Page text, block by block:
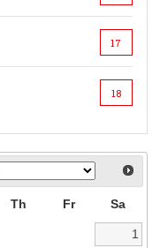
17
18
Th Fr Sa
1